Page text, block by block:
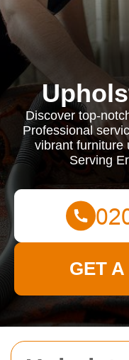
Discover top-
Professional
vibrant furniture
Serving
GET